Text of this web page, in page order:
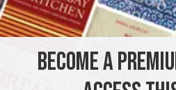
GLUTEN-FREE VEGAN
METHOD
Place the apricots, sugar and
BECOME A